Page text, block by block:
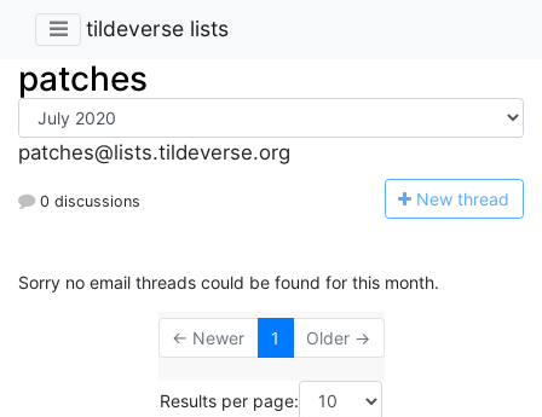
tildeverse lists
patches
patches@lists.tildeverse.org
0 discussions New thread
Sorry no email threads could be found for this month.
← Newer 1 Older →
Results per page: